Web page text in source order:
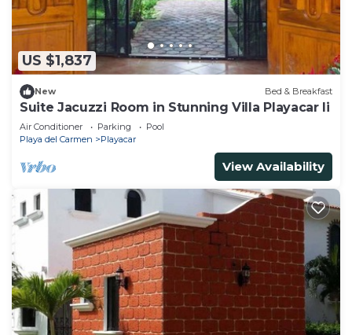
US $1,837
New Bed & Breakfast
Suite Jacuzzi Room in Stunning Villa Playacar Ii
Air Conditioner Parking
Pool
Playa del Carmen
Playacar
View Availability